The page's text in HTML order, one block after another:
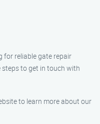
for reliable gate repair
steps to get in touch with
to learn more about our